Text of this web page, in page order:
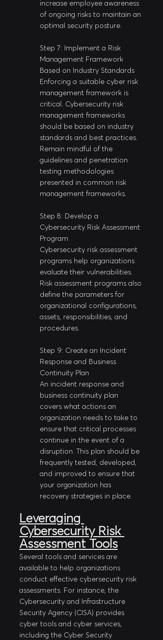
increase employee awareness
of ongoing risks to maintain an
optimal security posture.
Step 7: Implement a Risk
Management Framework
Based on Industry Standards
Enforcing a suitable cyber risk
management framework is
critical. Cybersecurity risk
management frameworks
should be based on industry
standards and best practices.
Remain mindful of the
guidelines and penetration
testing methodologies
presented in common risk
management frameworks.
Step 8: Develop a
Cybersecurity Risk Assessment
Program
Cybersecurity risk assessment
programs help organizations
evaluate their vulnerabilities.
Risk assessment programs also
define the parameters for
organizational configurations,
assets, responsibilities, and
procedures.
Step 9: Create an Incident
Response and Business
Continuity Plan
An incident response and
business continuity plan
covers what actions an
organization needs to take to
ensure that critical processes
continue in the event of a
disruption. This plan should be
frequently tested, developed,
and improved to ensure that
your organization has
recovery strategies in place.
Leveraging
Cybersecurity Risk
Assessment Tools
Several tools and services are
available to help organizations
conduct effective cybersecurity risk
assessments. For instance, the
Cybersecurity and Infrastructure
Security Agency (CISA) provides
cyber tools and cyber services,
including the Cyber Security